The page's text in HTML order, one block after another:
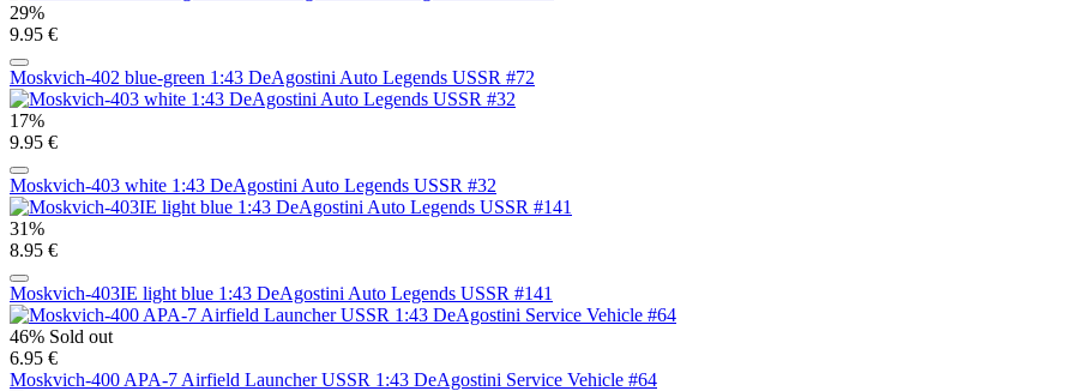
29%
9.95 €
Moskvich-402 blue-green 1:43 DeAgostini Auto Legends USSR #72
17%
9.95 €
Moskvich-403 white 1:43 DeAgostini Auto Legends USSR #32
31%
8.95 €
Moskvich-403IE light blue 1:43 DeAgostini Auto Legends USSR #141
46% Sold out
6.95 €
Moskvich-400 APA-7 Airfield Launcher USSR 1:43 DeAgostini Service Vehicle #64